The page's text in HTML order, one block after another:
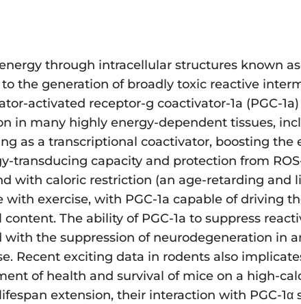
through intracellular structures known
the generation of broadly toxic reactive
activated receptor-g coactivator-1a (PGC-
in many highly energy-dependent tissues,
as a transcriptional coactivator, boosting the
transducing capacity and protection from
with caloric restriction (an age-retarding and
exercise, with PGC-1a capable of driving
The ability of PGC-1a to suppress
the suppression of neurodegeneration in
Recent exciting data in rodents also
of health and survival of mice on a high-
extension, their interaction with PGC-1α